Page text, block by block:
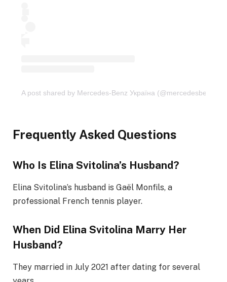
A post shared by Mercedes-Benz Україна (@mercedesbenzua)
Frequently Asked Questions
Who Is Elina Svitolina’s Husband?
Elina Svitolina’s husband is Gaël Monfils, a
professional French tennis player.
When Did Elina Svitolina Marry Her
Husband?
They married in July 2021 after dating for several